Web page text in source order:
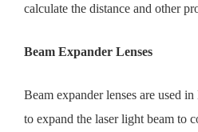
calculate the distance and other
Beam Expander Lenses
Beam expander lenses are used
to expand the laser light beam to